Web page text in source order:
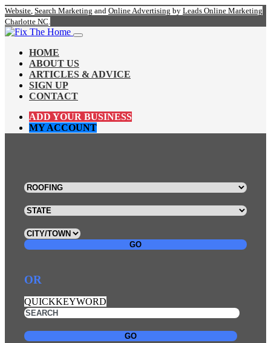
Website, Search Marketing and Online Advertising by Leads Online Marketing
Charlotte NC.
HOME
ABOUT US
ARTICLES & ADVICE
SIGN UP
CONTACT
ADD YOUR BUSINESS
MY ACCOUNT
GO
OR
QUICKKEYWORD
GO